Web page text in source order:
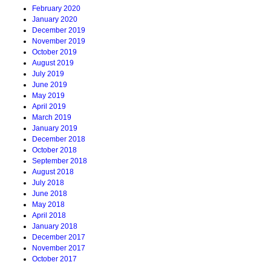
February 2020
January 2020
December 2019
November 2019
October 2019
August 2019
July 2019
June 2019
May 2019
April 2019
March 2019
January 2019
December 2018
October 2018
September 2018
August 2018
July 2018
June 2018
May 2018
April 2018
January 2018
December 2017
November 2017
October 2017